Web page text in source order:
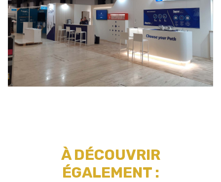
À DÉCOUVRIR
ÉGALEMENT :